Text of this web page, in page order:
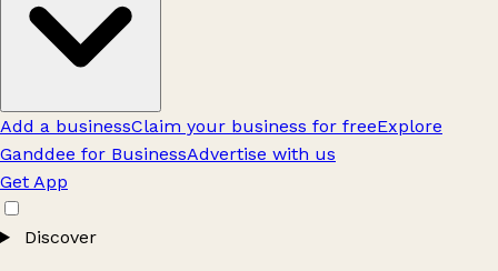
Add a businessClaim your business for freeExplore
Ganddee for BusinessAdvertise with us
Get App
Discover